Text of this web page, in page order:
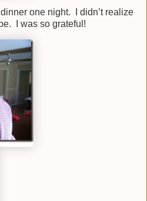
one night. I didn’t realize
I was so grateful!